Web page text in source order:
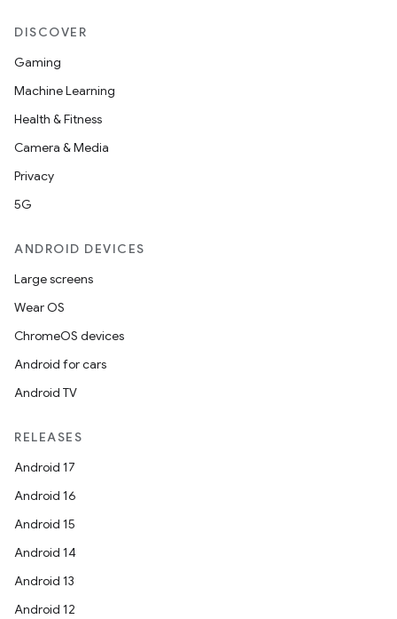
DISCOVER
Gaming
Machine Learning
Health & Fitness
Camera & Media
Privacy
5G
ANDROID DEVICES
Large screens
Wear OS
ChromeOS devices
Android for cars
Android TV
RELEASES
Android 17
Android 16
Android 15
Android 14
Android 13
Android 12